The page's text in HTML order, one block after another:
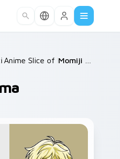
/
Anime Slice of Life /